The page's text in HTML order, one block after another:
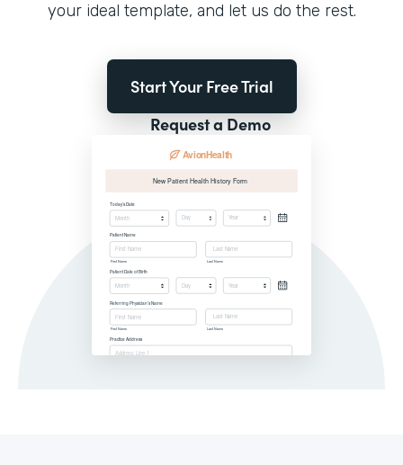
your ideal template, and let us do the rest.
Start Your Free Trial
Request a Demo